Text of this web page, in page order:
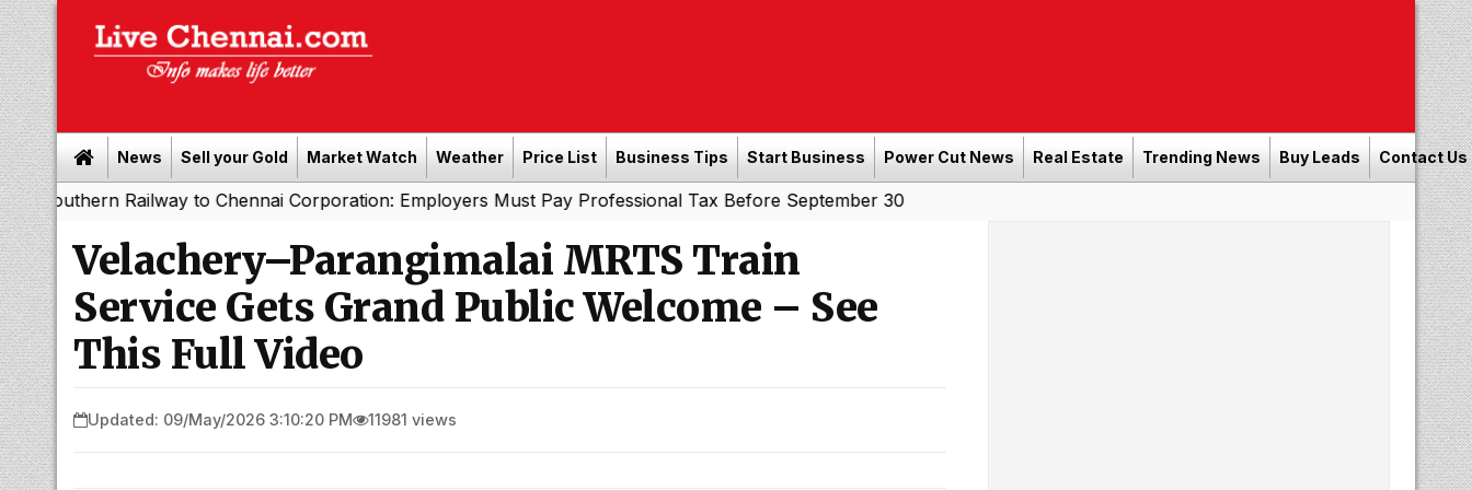
News Sell your Gold Market Watch Weather Price List Business Tips Start Business Power Cut News Real Estate Trending News Buy Leads Contact Us
Railway to Chennai Corporation: Employers Must Pay Professional Tax Before September 30
Velachery–Parangimalai MRTS Train
Service Gets Grand Public Welcome – See
This Full Video
Updated: 09/May/2026 3:10:20 PM 11981 views